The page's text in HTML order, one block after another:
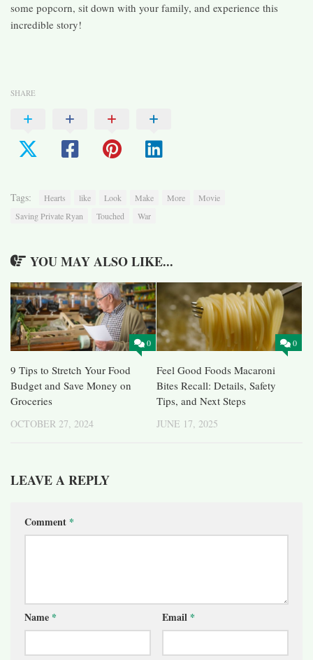
some popcorn, sit down with your family, and experience this
incredible story!
SHARE
Tags: Hearts like Look Make More
Movie
Saving Private Ryan
Touched War
YOU MAY ALSO LIKE...
0
9 Tips to Stretch Your Food
Budget and Save Money on
Groceries
OCTOBER 27, 2024
0
Feel Good Foods Macaroni
Bites Recall: Details, Safety
Tips, and Next Steps
JUNE 17, 2025
LEAVE A REPLY
Comment *
Name * Email *